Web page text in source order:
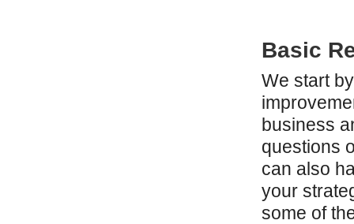
Basic
We start
business
questions
can also
your
some of